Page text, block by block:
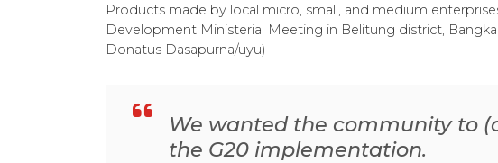
Products made by local micro, small, and medium
Development Ministerial Meeting in Belitung district,
Donatus Dasapurna/uyu)
We wanted the community to
the G20 implementation.